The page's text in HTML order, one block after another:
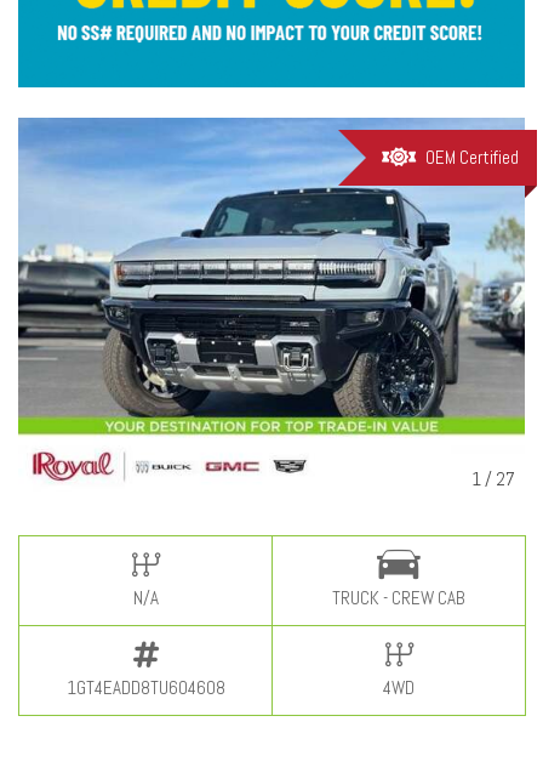
OEM Certified
1 / 27
N/A TRUCK - CREW CAB
1GT4EADD8TU604608 4WD